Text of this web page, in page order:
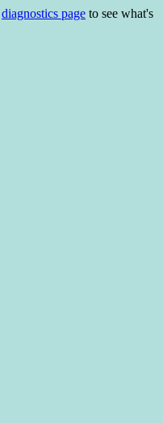
diagnostics page to see what's